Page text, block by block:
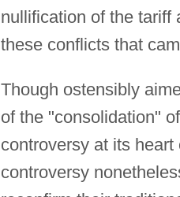
nullification of the tariff
these conflicts that
Though ostensibly
of the "consolidation"
controversy at its
controversy